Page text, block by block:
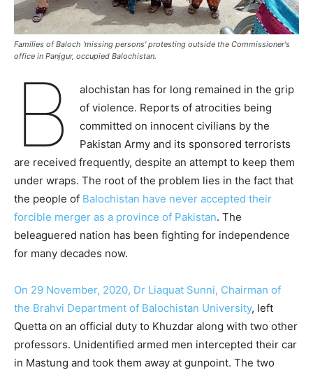
Families of Baloch 'missing persons' protesting outside the Commissioner's
office in Panjgur, occupied Balochistan.
B
alochistan has for long remained in the grip
of violence. Reports of atrocities being
committed on innocent civilians by the
Pakistan Army and its sponsored terrorists
are received frequently, despite an attempt to keep them
under wraps. The root of the problem lies in the fact that
the people of Balochistan have never accepted their
forcible merger as a province of Pakistan. The
beleaguered nation has been fighting for independence
for many decades now.
On 29 November, 2020, Dr Liaquat Sunni, Chairman of
the Brahvi Department of Balochistan University, left
Quetta on an official duty to Khuzdar along with two other
professors. Unidentified armed men intercepted their car
in Mastung and took them away at gunpoint. The two